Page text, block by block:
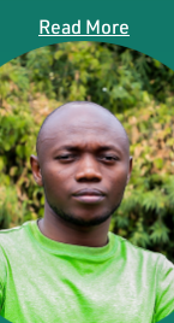
Read More